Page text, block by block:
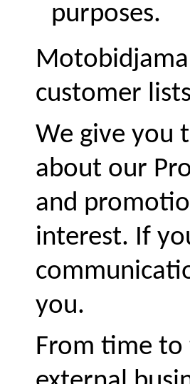
purposes.
customer
We give you
about our
and
interest. If
you.
From time